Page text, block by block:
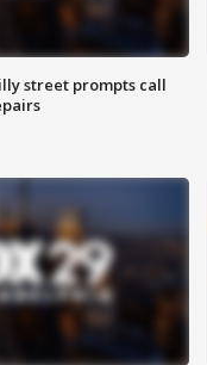
street prompts call